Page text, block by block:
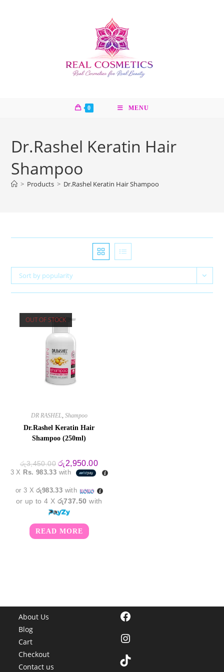
0 MENU
Dr.Rashel Keratin Hair
Shampoo
> Products > Dr.Rashel Keratin Hair Shampoo
Sort by popularity
OUT OF STOCK
DR RASHEL, Shampoo
Dr.Rashel Keratin Hair
Shampoo (250ml)
රු3,450.00 Original
price
was:
රු2,950.00Current
price
is:
3 X Rs. 983.33 with
or 3 Xරු983.33 with
or up to 4 X රු737.50 with
READ MORE
About Us
Blog
Cart
Checkout
Contact us
Facebook
Instagram
TikTok